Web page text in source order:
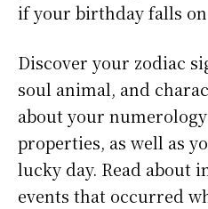
if your birthday falls
Discover your zodiac
soul animal, and
about your
properties, as well as
lucky day. Read about
events that occurred